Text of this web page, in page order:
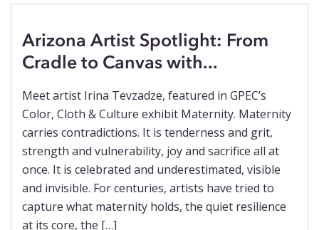
Arizona Artist Spotlight: From
Cradle to Canvas with...
Meet artist Irina Tevzadze, featured in GPEC’s
Color, Cloth & Culture exhibit Maternity. Maternity
carries contradictions. It is tenderness and grit,
strength and vulnerability, joy and sacrifice all at
once. It is celebrated and underestimated, visible
and invisible. For centuries, artists have tried to
capture what maternity holds, the quiet resilience
at its core, the […]